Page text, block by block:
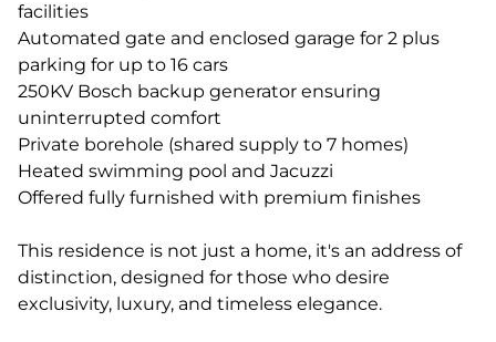
facilities
Automated gate and enclosed garage for 2 plus
parking for up to 16 cars
250KV Bosch backup generator ensuring
uninterrupted comfort
Private borehole (shared supply to 7 homes)
Heated swimming pool and Jacuzzi
Offered fully furnished with premium finishes
This residence is not just a home, it's an address of
distinction, designed for those who desire
exclusivity, luxury, and timeless elegance.